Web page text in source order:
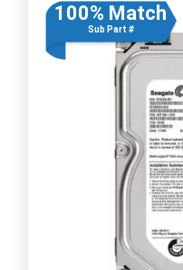
100% Match
Sub Part #